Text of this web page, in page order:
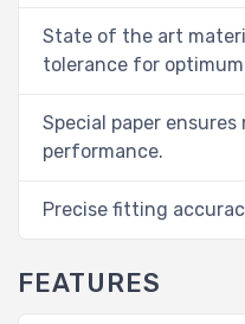
State of the art
tolerance for
Special paper
performance.
Precise fitting
FEATURES